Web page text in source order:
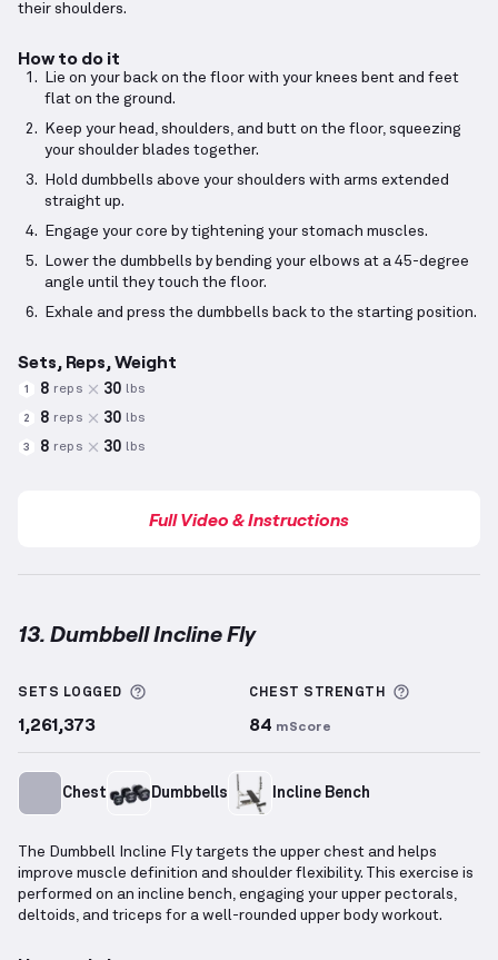
their shoulders.
How to do it
Lie on your back on the floor with your knees bent and feet
flat on the ground.
Keep your head, shoulders, and butt on the floor, squeezing
your shoulder blades together.
Hold dumbbells above your shoulders with arms extended
straight up.
Engage your core by tightening your stomach muscles.
Lower the dumbbells by bending your elbows at a 45-degree
angle until they touch the floor.
Exhale and press the dumbbells back to the starting position.
Sets, Reps, Weight
1 8 reps 30 lbs
2 8 reps 30 lbs
3 8 reps 30 lbs
Full Video & Instructions
13. Dumbbell Incline Fly
SETS LOGGED More information about Sets Logged
1,261,373
CHEST STRENGTH
84 mScore
Chest Dumbbells Incline Bench
The Dumbbell Incline Fly targets the upper chest and helps
improve muscle definition and shoulder flexibility. This exercise is
performed on an incline bench, engaging your upper pectorals,
deltoids, and triceps for a well-rounded upper body workout.